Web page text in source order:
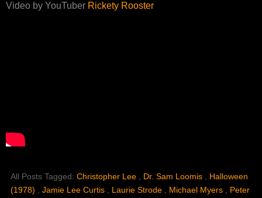
Video by YouTuber Rickety Rooster
All Posts Tagged: Christopher Lee Dr. Sam Loomis
Halloween
(1978)
Jamie Lee Curtis Laurie Strode Michael Myers
Peter